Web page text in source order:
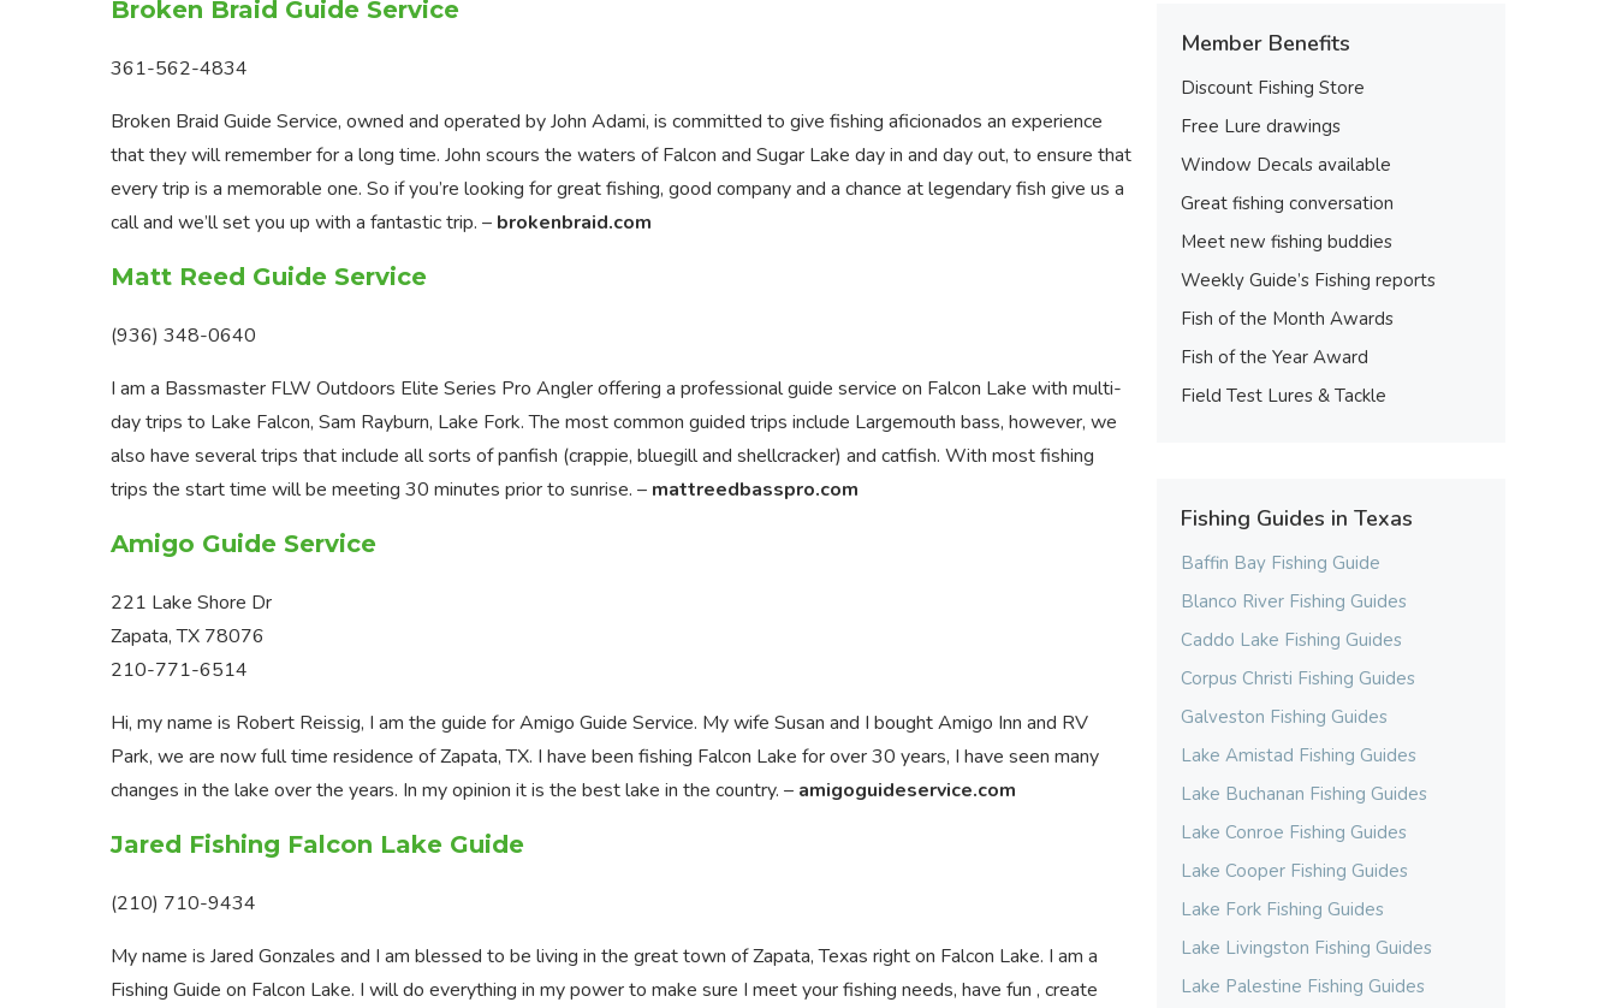
Broken Braid Guide Service
361-562-4834
Broken Braid Guide Service, owned and operated by John Adami, is committed to give fishing aficionados an experience
that they will remember for a long time. John scours the waters of Falcon and Sugar Lake day in and day out, to ensure that
every trip is a memorable one. So if you’re looking for great fishing, good company and a chance at legendary fish give us a
call and we’ll set you up with a fantastic trip. – brokenbraid.com
Matt Reed Guide Service
(936) 348-0640
I am a Bassmaster FLW Outdoors Elite Series Pro Angler offering a professional guide service on Falcon Lake with multi-
day trips to Lake Falcon, Sam Rayburn, Lake Fork. The most common guided trips include Largemouth bass, however, we
also have several trips that include all sorts of panfish (crappie, bluegill and shellcracker) and catfish. With most fishing
trips the start time will be meeting 30 minutes prior to sunrise. – mattreedbasspro.com
Amigo Guide Service
221 Lake Shore Dr
Zapata, TX 78076
210-771-6514
Hi, my name is Robert Reissig, I am the guide for Amigo Guide Service. My wife Susan and I bought Amigo Inn and RV
Park, we are now full time residence of Zapata, TX. I have been fishing Falcon Lake for over 30 years, I have seen many
changes in the lake over the years. In my opinion it is the best lake in the country. – amigoguideservice.com
Jared Fishing Falcon Lake Guide
(210) 710-9434
My name is Jared Gonzales and I am blessed to be living in the great town of Zapata, Texas right on Falcon Lake. I am a
Fishing Guide on Falcon Lake. I will do everything in my power to make sure I meet your fishing needs, have fun , create
Member Benefits
Discount Fishing Store
Free Lure drawings
Window Decals available
Great fishing conversation
Meet new fishing buddies
Weekly Guide’s Fishing reports
Fish of the Month Awards
Fish of the Year Award
Field Test Lures & Tackle
Fishing Guides in Texas
Baffin Bay Fishing Guide
Blanco River Fishing Guides
Caddo Lake Fishing Guides
Corpus Christi Fishing Guides
Galveston Fishing Guides
Lake Amistad Fishing Guides
Lake Buchanan Fishing Guides
Lake Conroe Fishing Guides
Lake Cooper Fishing Guides
Lake Fork Fishing Guides
Lake Livingston Fishing Guides
Lake Palestine Fishing Guides